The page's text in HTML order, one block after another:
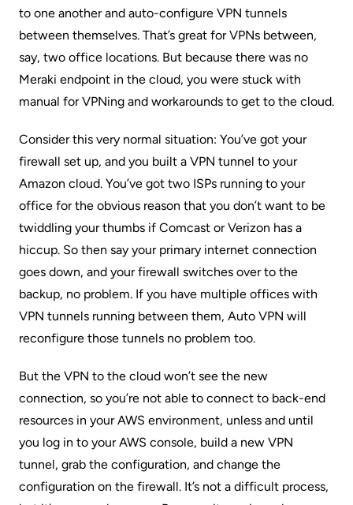
to one another and auto-configure VPN tunnels
between themselves. That’s great for VPNs between,
say, two office locations. But because there was no
Meraki endpoint in the cloud, you were stuck with
manual for VPNing and workarounds to get to the cloud.
Consider this very normal situation: You’ve got your
firewall set up, and you built a VPN tunnel to your
Amazon cloud. You’ve got two ISPs running to your
office for the obvious reason that you don’t want to be
twiddling your thumbs if Comcast or Verizon has a
hiccup. So then say your primary internet connection
goes down, and your firewall switches over to the
backup, no problem. If you have multiple offices with
VPN tunnels running between them, Auto VPN will
reconfigure those tunnels no problem too.
But the VPN to the cloud won’t see the new
connection, so you’re not able to connect to back-end
resources in your AWS environment, unless and until
you log in to your AWS console, build a new VPN
tunnel, grab the configuration, and change the
configuration on the firewall. It’s not a difficult process,